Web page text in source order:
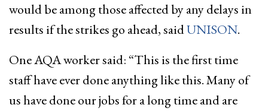
would be among those affected by any delays in
results if ​the strikes go ahead, saidUNISON.
One ​AQA worker said: “This is the first time ​
staff have ever done anything like this. Many of
us have done our jobs for a long time and are